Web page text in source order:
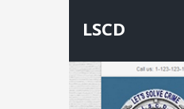
LSCD